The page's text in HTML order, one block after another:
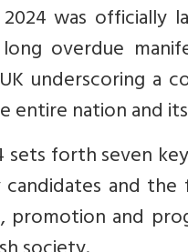
was officially
overdue
underscoring
entire nation and
forth seven
and
and